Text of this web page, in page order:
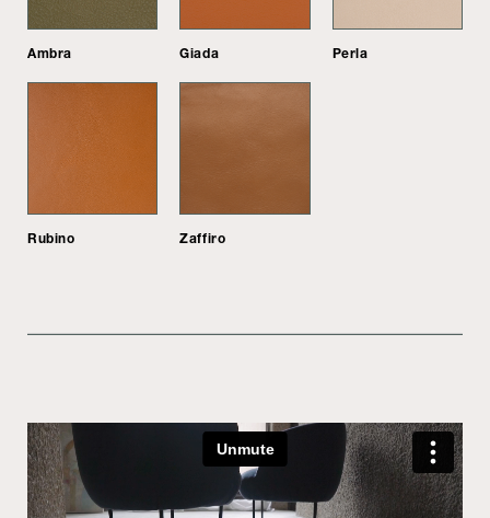
Ambra Giada Perla
Rubino Zaffiro